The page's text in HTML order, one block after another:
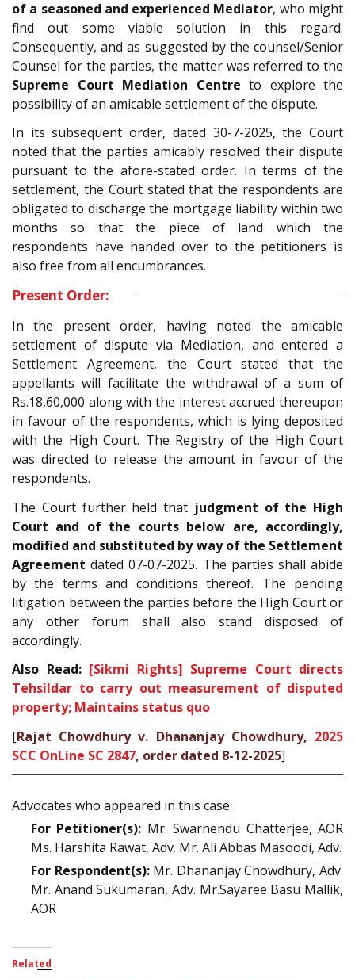
of a seasoned and experienced Mediator, who might
find out some viable solution in this regard.
Consequently, and as suggested by the counsel/Senior
Counsel for the parties, the matter was referred to the
Supreme Court Mediation Centre to explore the
possibility of an amicable settlement of the dispute.
In its subsequent order, dated 30-7-2025, the Court
noted that the parties amicably resolved their dispute
pursuant to the afore-stated order. In terms of the
settlement, the Court stated that the respondents are
obligated to discharge the mortgage liability within two
months so that the piece of land which the
respondents have handed over to the petitioners is
also free from all encumbrances.
Present Order:
In the present order, having noted the amicable
settlement of dispute via Mediation, and entered a
Settlement Agreement, the Court stated that the
appellants will facilitate the withdrawal of a sum of
Rs.18,60,000 along with the interest accrued thereupon
in favour of the respondents, which is lying deposited
with the High Court. The Registry of the High Court
was directed to release the amount in favour of the
respondents.
The Court further held that judgment of the High
Court and of the courts below are, accordingly,
modified and substituted by way of the Settlement
Agreement dated 07-07-2025. The parties shall abide
by the terms and conditions thereof. The pending
litigation between the parties before the High Court or
any other forum shall also stand disposed of
accordingly.
Also Read: [Sikmi Rights] Supreme Court directs
Tehsildar to carry out measurement of disputed
property; Maintains status quo
[Rajat Chowdhury v. Dhananjay Chowdhury, 2025
SCC OnLine SC 2847, order dated 8-12-2025]
Advocates who appeared in this case:
For Petitioner(s): Mr. Swarnendu Chatterjee, AOR
Ms. Harshita Rawat, Adv. Mr. Ali Abbas Masoodi, Adv.
For Respondent(s):Mr. Dhananjay Chowdhury, Adv.
Mr. Anand Sukumaran, Adv. Mr.Sayaree Basu Mallik,
AOR
Related